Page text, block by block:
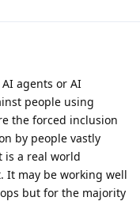
agents or AI
people using
the forced inclusion
by people vastly
is a real world
It may be working well
but for the majority